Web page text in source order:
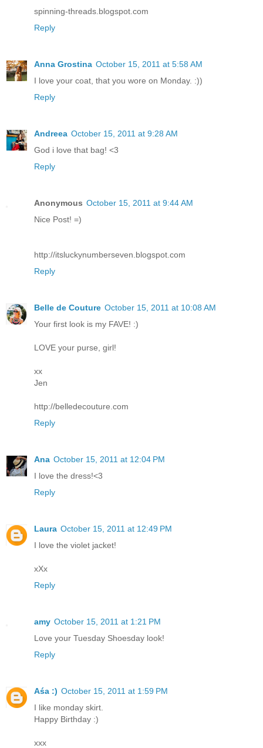
spinning-threads.blogspot.com
Reply
Anna Grostina October 15, 2011 at 5:58 AM
I love your coat, that you wore on Monday. :))
Reply
Andreea October 15, 2011 at 9:28 AM
God i love that bag! <3
Reply
Anonymous October 15, 2011 at 9:44 AM
Nice Post! =)
http://itsluckynumberseven.blogspot.com
Reply
Belle de Couture October 15, 2011 at 10:08 AM
Your first look is my FAVE! :)
LOVE your purse, girl!
xx
Jen
http://belledecouture.com
Reply
Ana October 15, 2011 at 12:04 PM
I love the dress!<3
Reply
Laura October 15, 2011 at 12:49 PM
I love the violet jacket!
xXx
Reply
amy October 15, 2011 at 1:21 PM
Love your Tuesday Shoesday look!
Reply
Aśa :) October 15, 2011 at 1:59 PM
I like monday skirt.
Happy Birthday :)
xxx